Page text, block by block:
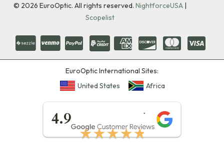
© 2026 EuroOptic. All rights reserved. NightforceUSA |
Scopelist
EuroOptic International Sites:
United States
Africa
4.9
★★★★★
★★★★★